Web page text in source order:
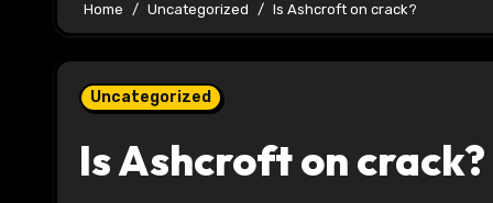
Home Uncategorized Is Ashcroft on crack?
Uncategorized
Is Ashcroft on crack?